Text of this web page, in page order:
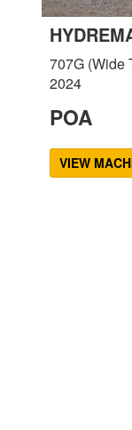
707G (Wide
2024
POA
VIEW